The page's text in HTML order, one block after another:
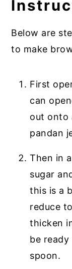
Below are
to make
First
can
out onto
pandan
Then in
sugar
this is a
reduce
thicken
be
spoon.